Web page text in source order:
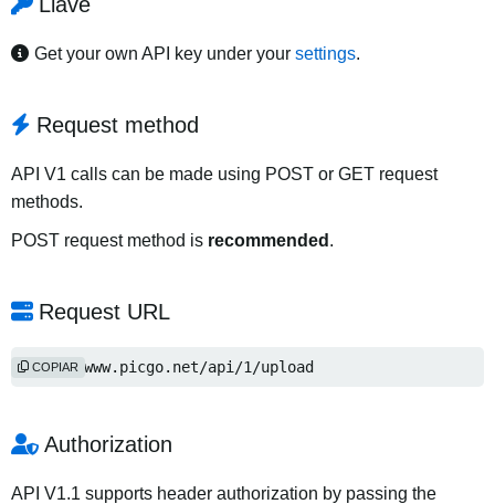
Get your own API key under your settings.
Request method
API V1 calls can be made using POST or GET request
methods.
POST request method is recommended .
Request URL
http://www.picgo.net/api/1/upload
COPIAR
Authorization
API V1.1 supports header authorization by passing the